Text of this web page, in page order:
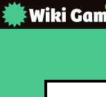
The Wiki Game